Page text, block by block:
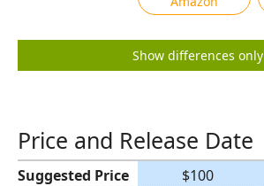
Show differences only
Price and Release Date
Suggested Price $100